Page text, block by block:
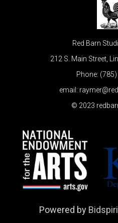
Red Barn
212 S. Main Street,
Phone:
email:
© 2023
Powered by